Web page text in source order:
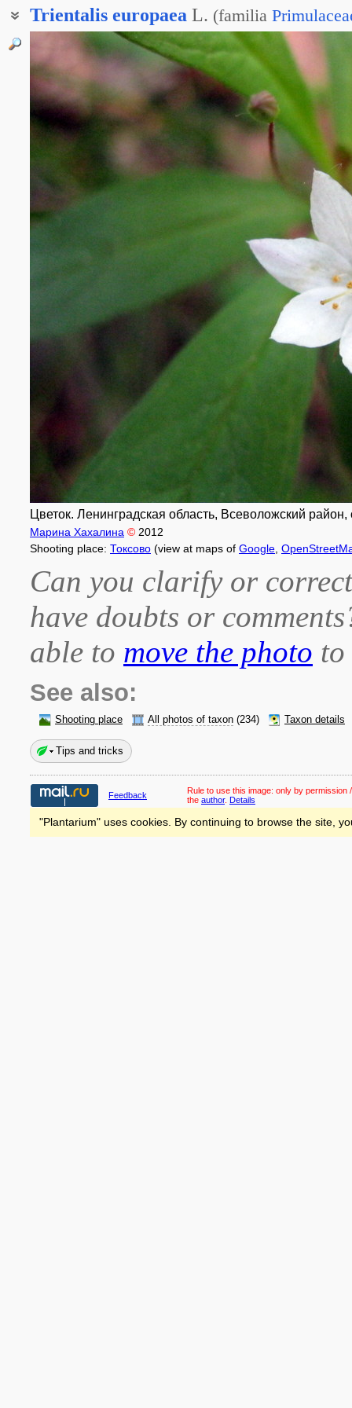
Trientalis europaea L. (familia
Троечница европейская
Цветок. Ленинградская область, Всеволожский
Марина Хахалина © 2012
Shooting place: Токсово (view at maps of Google
Can you clarify or
have doubts or
able to move the photo
See also:
Shooting place All photos of taxon (234) Taxon details
Tips and tricks
Feedback Rule to use this image: only by permission
the author. Details
"Plantarium" uses cookies. By continuing to browse the site,